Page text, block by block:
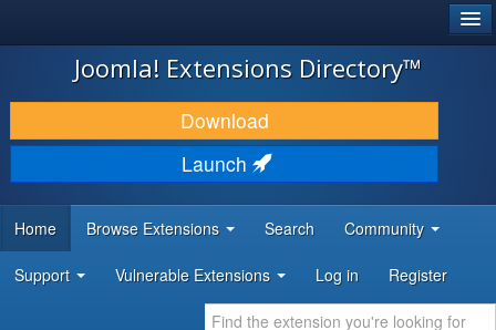
JOOMLA!
DOWNLOAD & EXTEND
DISCOVER & LEARN
DEVELOPER RESOURCES
Joomla! Extensions Directory™
Download
Launch
Home Browse Extensions Search Community
Support Vulnerable Extensions Log in Register